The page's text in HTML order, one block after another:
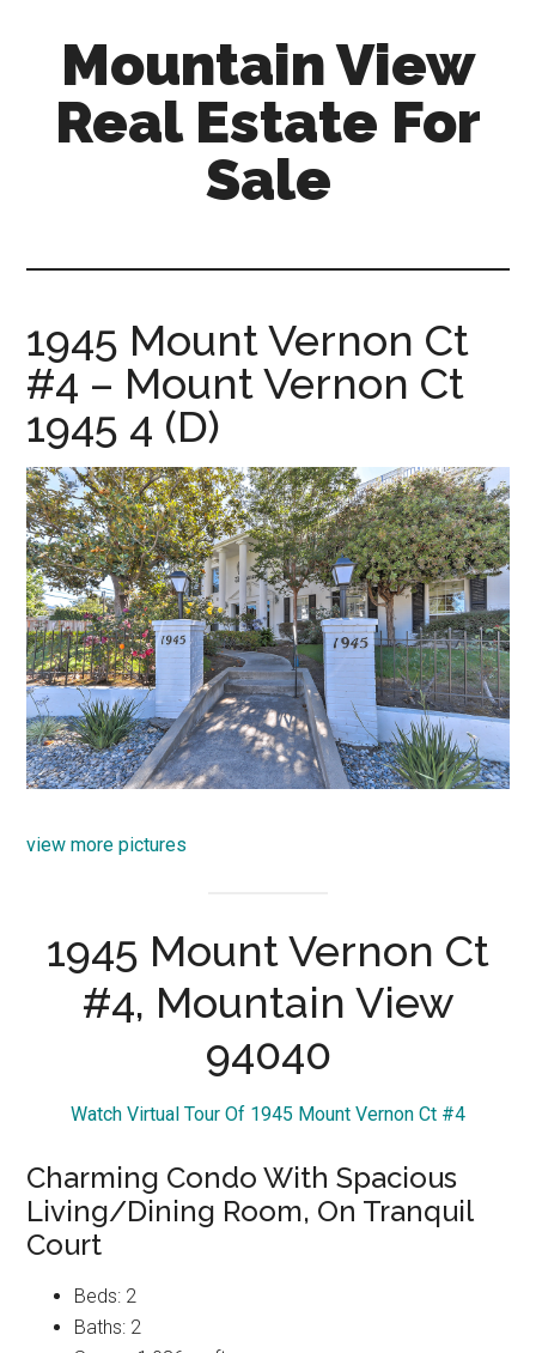
content
sidebar
Mountain View
Real Estate For
Sale
for-
sale.com
1945 Mount Vernon Ct
#4 – Mount Vernon Ct
1945 4 (D)
view more pictures
1945 Mount Vernon Ct
#4, Mountain View
94040
Watch Virtual Tour Of 1945 Mount Vernon Ct #4
Charming Condo With Spacious
Living/Dining Room, On Tranquil
Court
Beds: 2
Baths: 2